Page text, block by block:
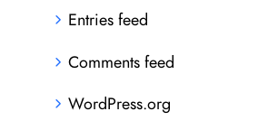
Entries feed
Comments feed
WordPress.org